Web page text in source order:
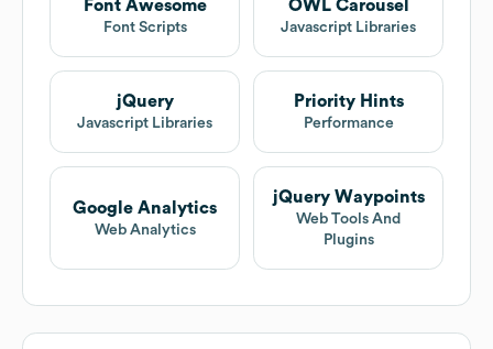
Font Awesome
Font Scripts
OWL Carousel
Javascript Libraries
jQuery
Javascript Libraries
Priority Hints
Performance
Google Analytics
Web Analytics
jQuery Waypoints
Web Tools And
Plugins